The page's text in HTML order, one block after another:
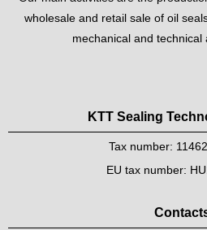
wholesale and retail sale of oil
mechanical and technical
KTT Sealing
Tax number:
EU tax number: